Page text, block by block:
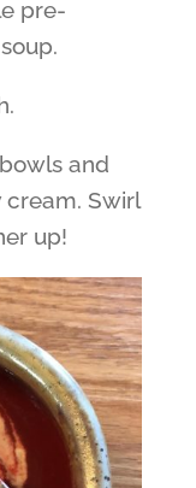
pre-
and
Swirl
up!